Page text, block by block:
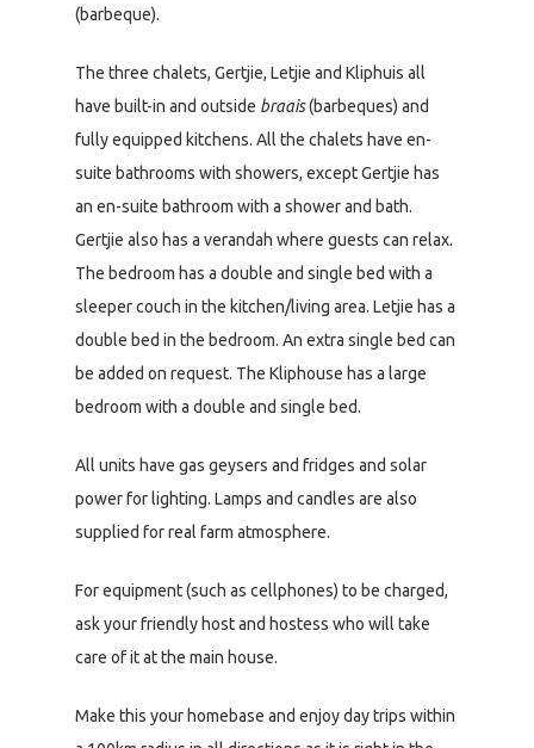
(barbeque).
The three chalets, Gertjie, Letjie and Kliphuis all
have built-in and outside braais(barbeques) and
fully equipped kitchens. All the chalets have en-
suite bathrooms with showers, except Gertjie has
an en-suite bathroom with a shower and bath.
Gertjie also has a verandah where guests can relax.
The bedroom has a double and single bed with a
sleeper couch in the kitchen/living area. Letjie has a
double bed in the bedroom. An extra single bed can
be added on request. The Kliphouse has a large
bedroom with a double and single bed.
All units have gas geysers and fridges and solar
power for lighting. Lamps and candles are also
supplied for real farm atmosphere.
For equipment (such as cellphones) to be charged,
ask your friendly host and hostess who will take
care of it at the main house.
Make this your homebase and enjoy day trips within